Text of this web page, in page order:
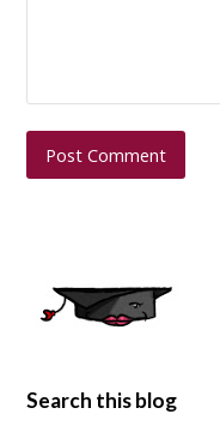
Search this blog